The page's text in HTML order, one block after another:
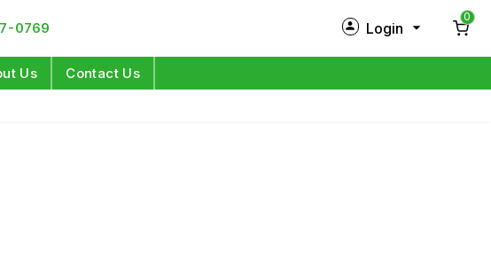
0769 Login
0
Us Contact Us